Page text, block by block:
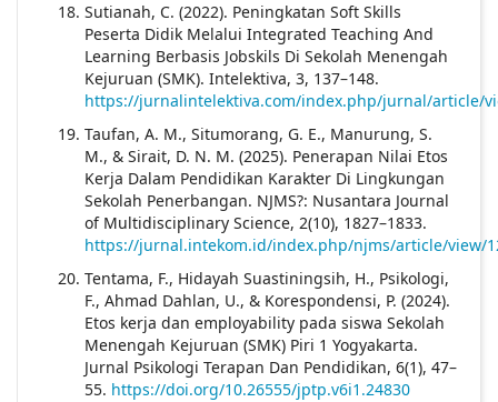
Sutianah, C. (2022). Peningkatan Soft Skills
Peserta Didik Melalui Integrated Teaching And
Learning Berbasis Jobskils Di Sekolah Menengah
Kejuruan (SMK). Intelektiva, 3, 137–148.
https://jurnalintelektiva.com/index.php/jurnal/article/
Taufan, A. M., Situmorang, G. E., Manurung, S.
M., & Sirait, D. N. M. (2025). Penerapan Nilai Etos
Kerja Dalam Pendidikan Karakter Di Lingkungan
Sekolah Penerbangan. NJMS?: Nusantara Journal
of Multidisciplinary Science, 2(10), 1827–1833.
https://jurnal.intekom.id/index.php/njms/article/view/
Tentama, F., Hidayah Suastiningsih, H., Psikologi,
F., Ahmad Dahlan, U., & Korespondensi, P. (2024).
Etos kerja dan employability pada siswa Sekolah
Menengah Kejuruan (SMK) Piri 1 Yogyakarta.
Jurnal Psikologi Terapan Dan Pendidikan, 6(1), 47–
55. https://doi.org/10.26555/jptp.v6i1.24830